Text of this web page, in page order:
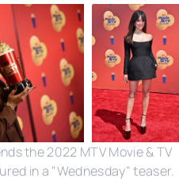
the 2022 MTV Movie & TV
in a "Wednesday" teaser.